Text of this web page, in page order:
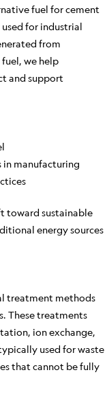
fuel for cement
for industrial
from
we help
and support
in manufacturing
toward sustainable
energy sources
treatment methods
These treatments
ion exchange,
used for waste
that cannot be fully